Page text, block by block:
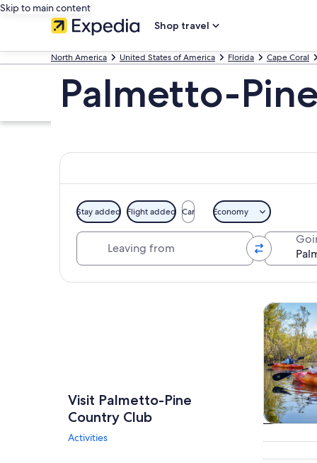
Skip to main content
Shop travel
North America United States of America Florida Cape Coral
Palmetto-
Stay added Flight added Car Economy
Visit Palmetto-Pine
Country Club
Activities
Tours &